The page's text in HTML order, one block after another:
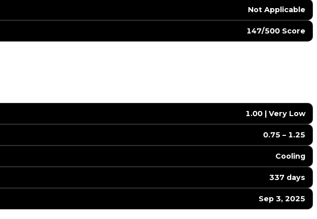
️ Not Applicable
147/500 Score
1.00 | Very Low
0.75 – 1.25
Cooling
337 days
Sep 3, 2025